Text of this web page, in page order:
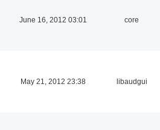
June 16, 2012 03:01 core
May 21, 2012 23:38 libaudgui